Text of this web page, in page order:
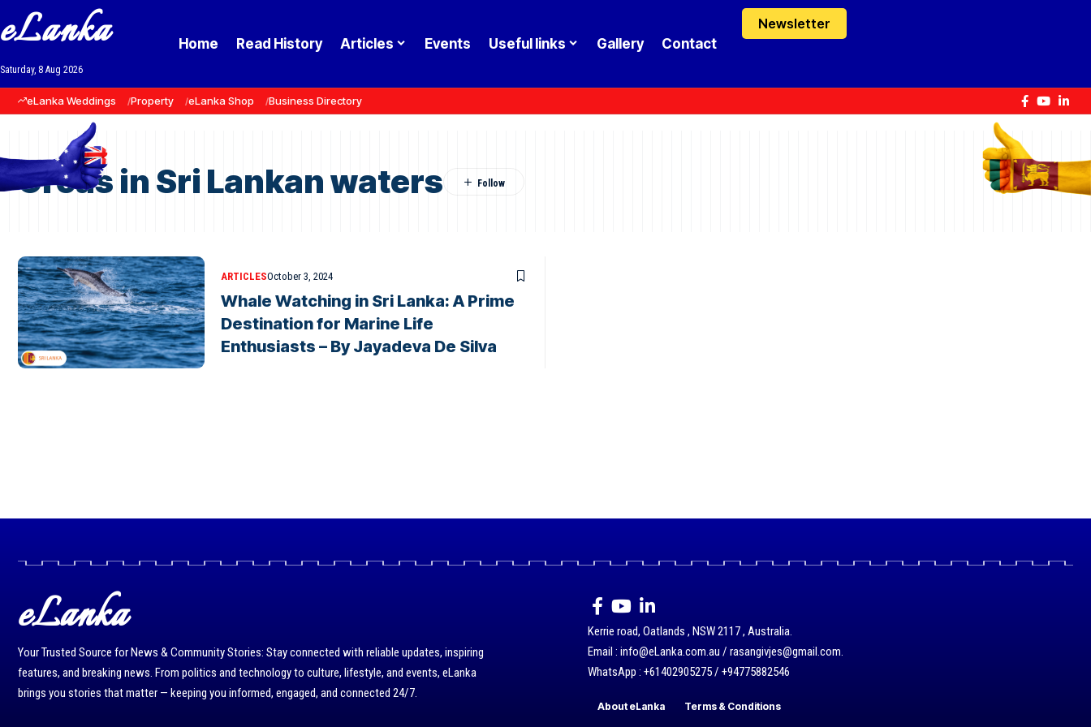
eLanka
Saturday, 8 Aug 2026
Home Read History Articles Events Useful links Gallery Contact
Newsletter
eLanka Weddings Property eLanka Shop Business Directory
Orcas in Sri Lankan waters
ARTICLESOctober 3, 2024
Whale Watching in Sri Lanka: A Prime
Destination for Marine Life
Enthusiasts – By Jayadeva De Silva
eLanka
Your Trusted Source for News & Community Stories: Stay connected with reliable updates, inspiring
features, and breaking news. From politics and technology to culture, lifestyle, and events, eLanka
brings you stories that matter — keeping you informed, engaged, and connected 24/7.
Kerrie road, Oatlands , NSW 2117 , Australia.
Email : info@eLanka.com.au / rasangivjes@gmail.com.
WhatsApp : +61402905275 / +94775882546
About eLanka Terms & Conditions